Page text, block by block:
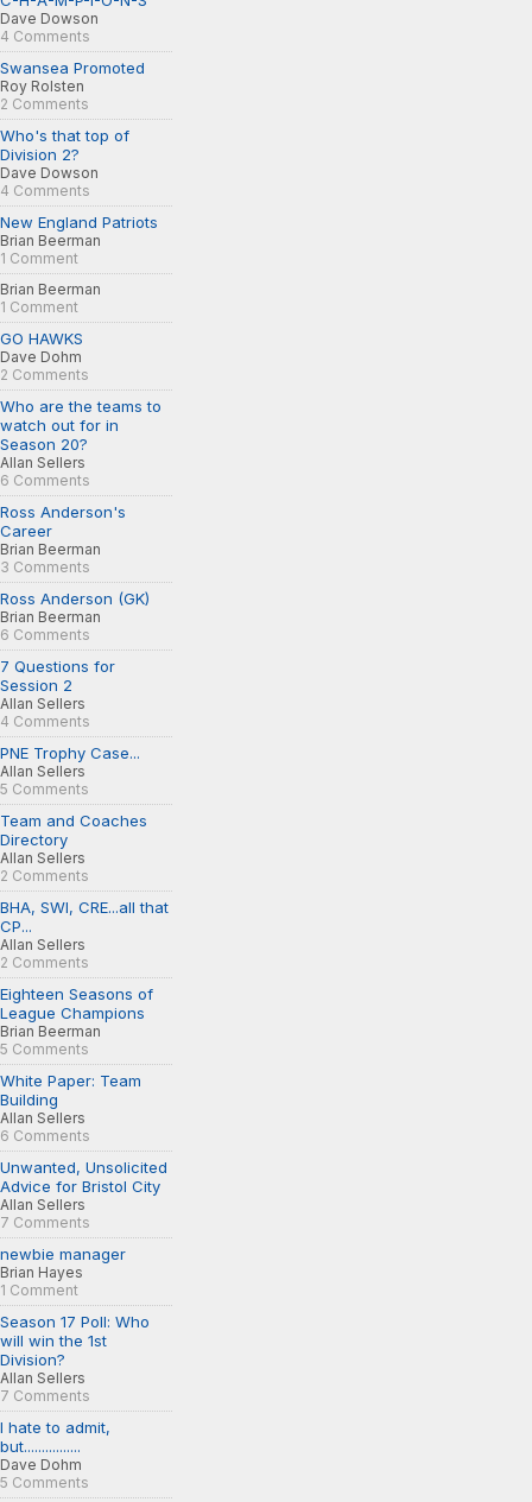
Dave Dowson
4 Comments
Swansea Promoted
Roy Rolsten
2 Comments
Who's that top of
Division 2?
Dave Dowson
4 Comments
New England Patriots
Brian Beerman
1 Comment
Brian Beerman
1 Comment
GO HAWKS
Dave Dohm
2 Comments
Who are the teams to
watch out for in
Season 20?
Allan Sellers
6 Comments
Ross Anderson's
Career
Brian Beerman
3 Comments
Ross Anderson (GK)
Brian Beerman
6 Comments
7 Questions for
Session 2
Allan Sellers
4 Comments
PNE Trophy Case...
Allan Sellers
5 Comments
Team and Coaches
Directory
Allan Sellers
2 Comments
BHA, SWI, CRE...all that
CP...
Allan Sellers
2 Comments
Eighteen Seasons of
League Champions
Brian Beerman
5 Comments
White Paper: Team
Building
Allan Sellers
6 Comments
Unwanted, Unsolicited
Advice for Bristol City
Allan Sellers
7 Comments
newbie manager
Brian Hayes
1 Comment
Season 17 Poll: Who
will win the 1st
Division?
Allan Sellers
7 Comments
I hate to admit,
but................
Dave Dohm
5 Comments